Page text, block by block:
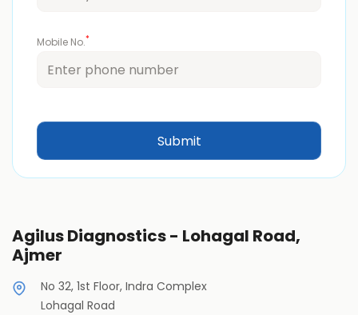
Mobile No.*
Agilus Diagnostics - Lohagal Road,
Ajmer
No 32, 1st Floor, Indra Complex
Lohagal Road